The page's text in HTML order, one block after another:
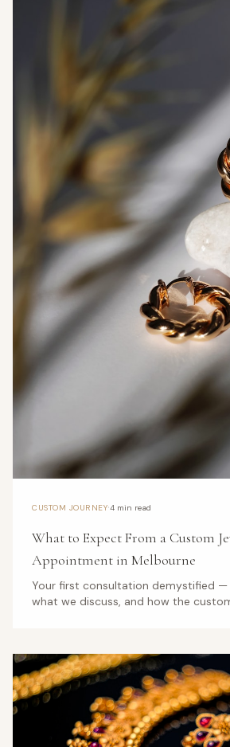
CUSTOM JOURNEY·4 min read
What to Expect From a Custom
Appointment in Melbourne
Your first consultation demystified
what we discuss, and how the